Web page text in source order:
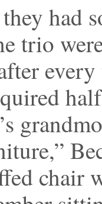
had
trio
chair